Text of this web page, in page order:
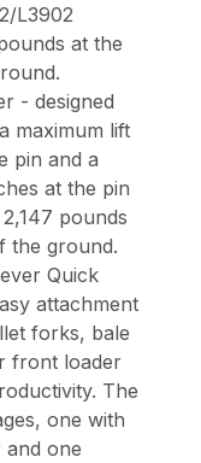
L3902
at the
- designed
maximum lift
pin and a
at the pin
pounds
the ground.
Quick
attachment
forks, bale
front loader
The
one with
one